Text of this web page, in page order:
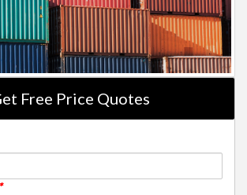
Free Price Quotes
*